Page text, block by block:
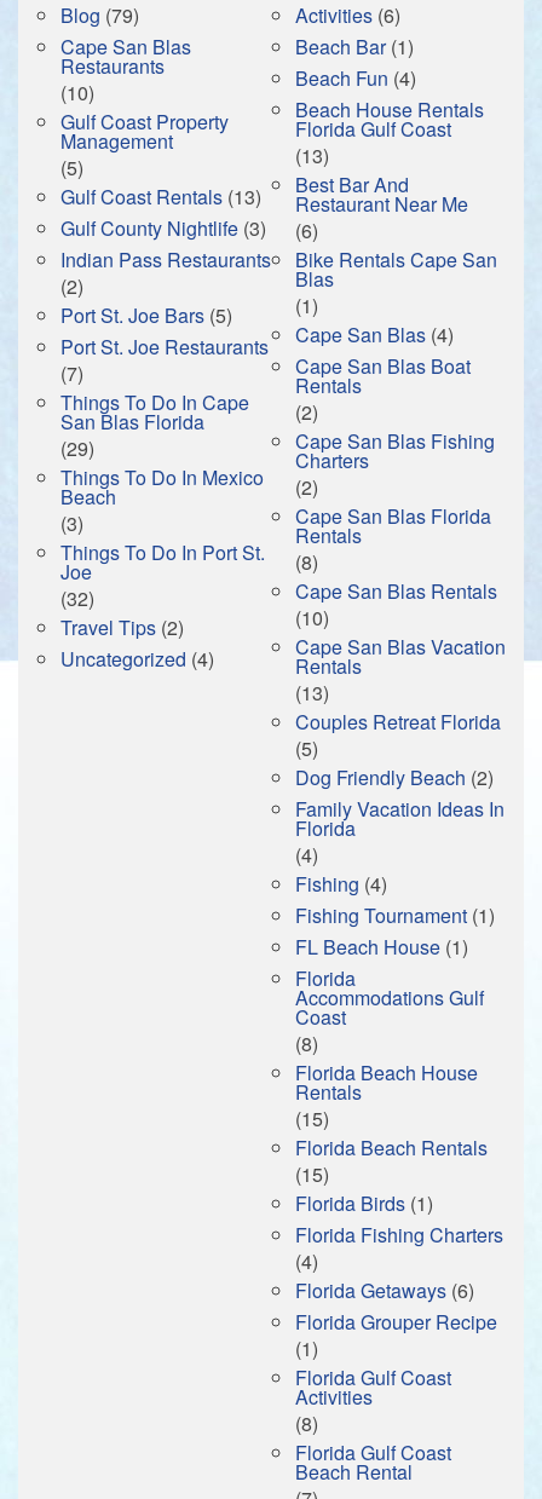
Blog (79)
Cape San Blas
Restaurants
(10)
Gulf Coast Property
Management
(5)
Gulf Coast Rentals (13)
Gulf County Nightlife (3)
Indian Pass Restaurants
(2)
Port St. Joe Bars (5)
Port St. Joe Restaurants
(7)
Things To Do In Cape
San Blas Florida
(29)
Things To Do In Mexico
Beach
(3)
Things To Do In Port St.
Joe
(32)
Travel Tips (2)
Uncategorized (4)
Activities (6)
Beach Bar(1)
Beach Fun (4)
Beach House Rentals
Florida Gulf Coast
(13)
Best Bar And
Restaurant Near Me
(6)
Bike Rentals Cape San
Blas
(1)
Cape San Blas (4)
Cape San Blas Boat
Rentals
(2)
Cape San Blas Fishing
Charters
(2)
Cape San Blas Florida
Rentals
(8)
Cape San Blas Rentals
(10)
Cape San Blas Vacation
Rentals
(13)
Couples Retreat Florida
(5)
Dog Friendly Beach (2)
Family Vacation Ideas In
Florida
(4)
Fishing (4)
Fishing Tournament (1)
FL Beach House (1)
Florida
Accommodations Gulf
Coast
(8)
Florida Beach House
Rentals
(15)
Florida Beach Rentals
(15)
Florida Birds (1)
Florida Fishing Charters
(4)
Florida Getaways (6)
Florida Grouper Recipe
(1)
Florida Gulf Coast
Activities
(8)
Florida Gulf Coast
Beach Rental